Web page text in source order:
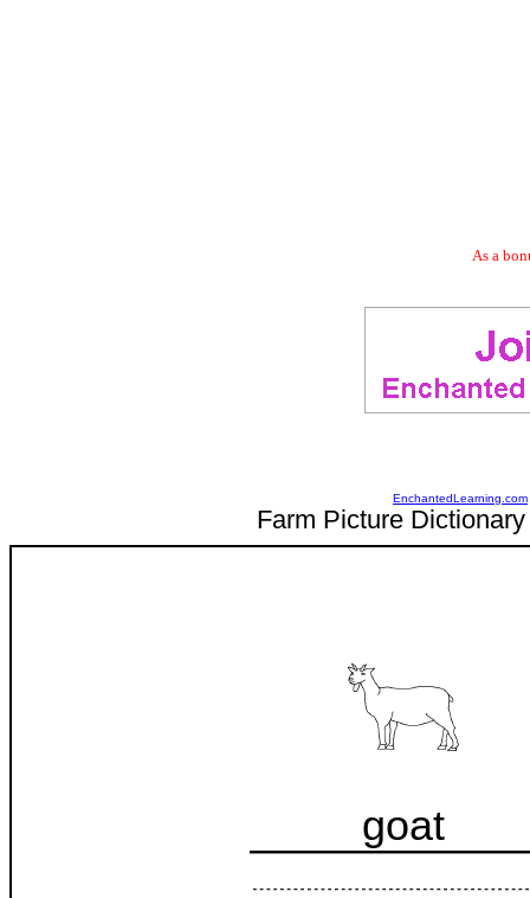
As a
EnchantedLearning.com
Farm Picture
goat